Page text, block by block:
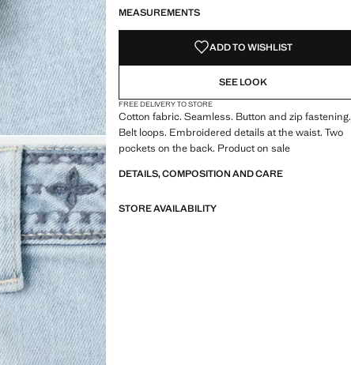
MEASUREMENTS
ADD TO WISHLIST
SEE LOOK
FREE DELIVERY TO STORE
Cotton fabric. Seamless. Button and zip fastening.
Belt loops. Embroidered details at the waist. Two
pockets on the back. Product on sale
DETAILS, COMPOSITION AND CARE
STORE AVAILABILITY